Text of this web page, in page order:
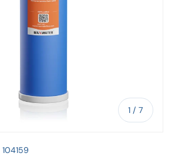
1 / of
7
104159